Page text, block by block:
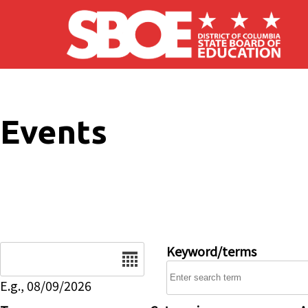
Skip to main content
Events
E.g., 08/09/2026
Keyword/terms